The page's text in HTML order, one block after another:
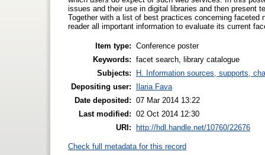
issues and their use in digital libraries and then present
Together with a list of best practices concerning
reader all important information to evaluate its current
Item type: Conference poster
Keywords: facet search, library catalogue
Subjects:
H. Information sources, supports,
Depositing user:
Ilaria Fava
Date deposited: 07 Mar 2014 13:22
Last modified: 02 Oct 2014 12:30
URI: http://hdl.handle.net/10760/22676
Check full metadata for this record